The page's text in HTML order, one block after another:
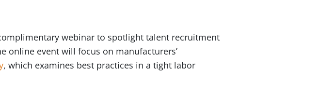
webinar to spotlight talent recruitment
online event will focus on manufacturers’
, which examines best practices in a tight labor